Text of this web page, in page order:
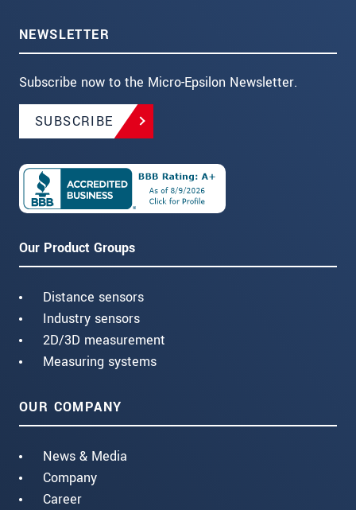
NEWSLETTER
Subscribe now to the Micro-Epsilon Newsletter.
SUBSCRIBE
Our Product Groups
Distance sensors
Industry sensors
2D/3D measurement
Measuring systems
OUR COMPANY
News & Media
Company
Career